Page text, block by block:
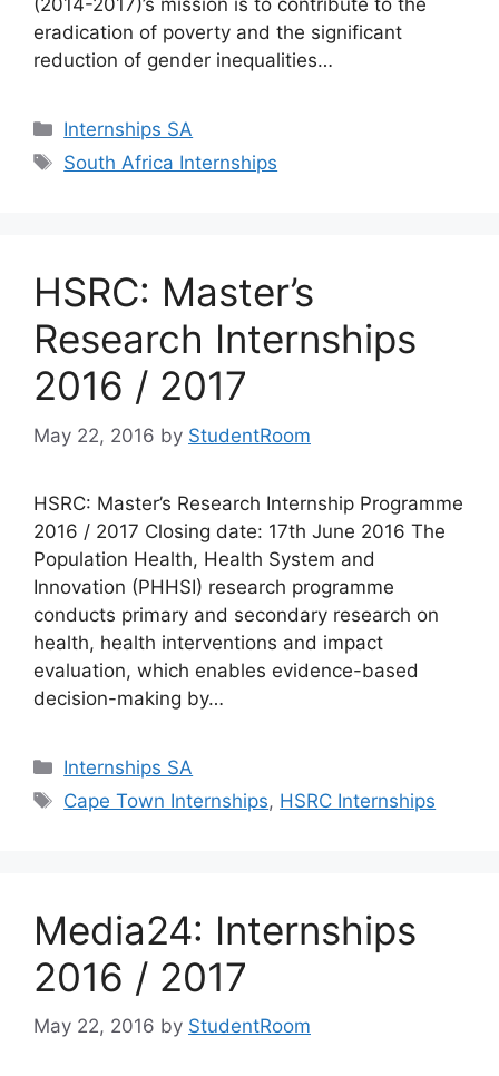
(2014-2017)’s mission is to contribute to the
eradication of poverty and the significant
reduction of gender inequalities…
Categories
Internships SA
Tags
South Africa Internships
HSRC: Master’s
Research Internships
2016 / 2017
May 22, 2016 by StudentRoom
HSRC: Master’s Research Internship Programme
2016 / 2017 Closing date: 17th June 2016 The
Population Health, Health System and
Innovation (PHHSI) research programme
conducts primary and secondary research on
health, health interventions and impact
evaluation, which enables evidence-based
decision-making by…
Categories
Internships SA
Tags
Cape Town Internships, HSRC Internships
Media24: Internships
2016 / 2017
May 22, 2016 by StudentRoom